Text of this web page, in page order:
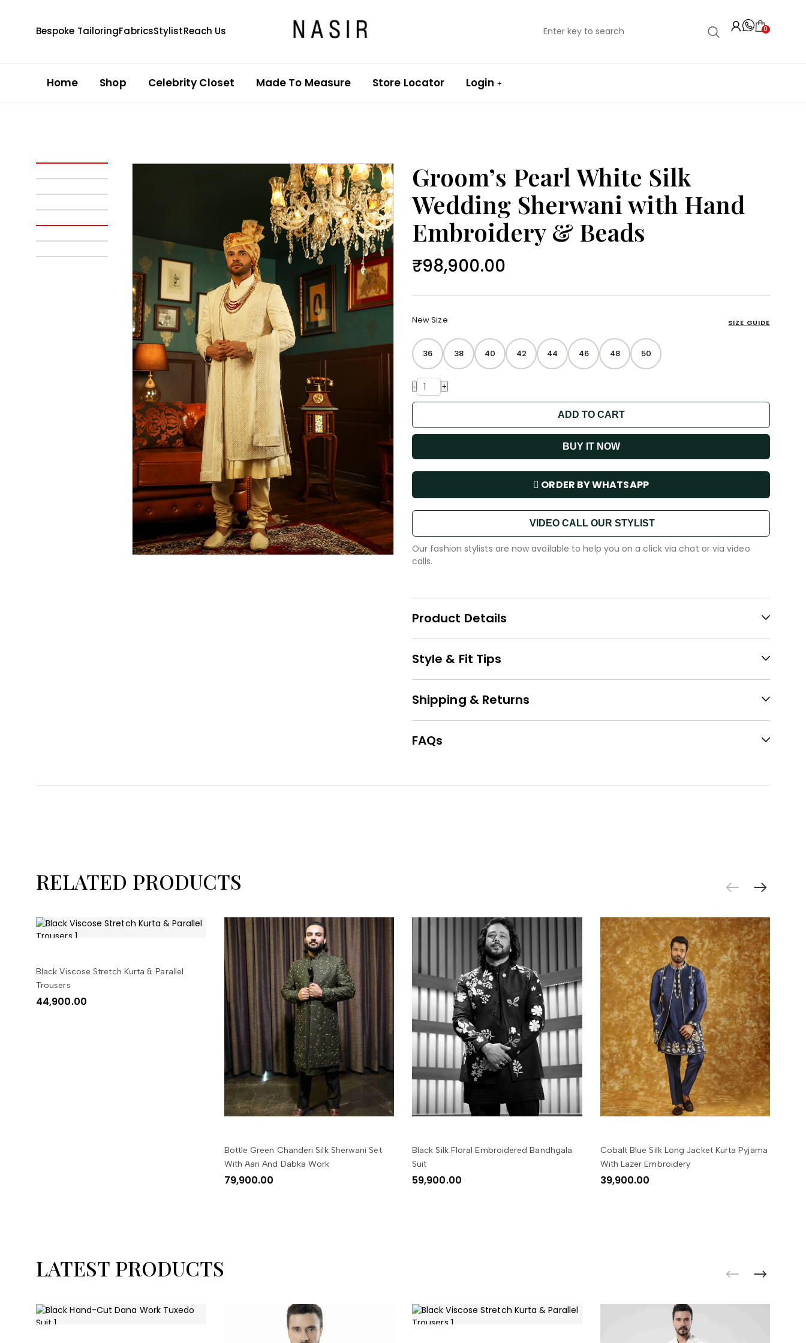
Bespoke TailoringFabricsStylistReach Us 0
Home Shop Celebrity Closet Made To Measure Store Locator Login
Groom’s Pearl White Silk
Wedding Sherwani with Hand
Embroidery & Beads
₹98,900.00
New Size SIZE GUIDE
36 38 40 42 44 46 48 50
- +
ADD TO CART
BUY IT NOW
ORDER BY WHATSAPP
VIDEO CALL OUR STYLIST
Our fashion stylists are now available to help you on a click via chat or via video
calls.
Product Details
Style & Fit Tips
Shipping & Returns
FAQs
RELATED PRODUCTS
Black Viscose Stretch Kurta & Parallel
Trousers
44,900.00
Bottle Green Chanderi Silk Sherwani Set
With Aari And Dabka Work
79,900.00
Black Silk Floral Embroidered Bandhgala
Suit
59,900.00
Cobalt Blue Silk Long Jacket Kurta Pyjama
With Lazer Embroidery
39,900.00
LATEST PRODUCTS